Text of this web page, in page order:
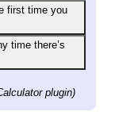
first time you
time there’s
plugin)